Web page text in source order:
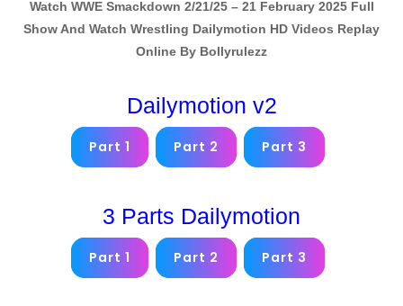
Watch WWE Smackdown 2/21/25 – 21 February 2025 Full
Show And Watch Wrestling Dailymotion HD Videos Replay
Online By Bollyrulezz
Dailymotion v2
Part 1 Part 2 Part 3
3 Parts Dailymotion
Part 1 Part 2 Part 3